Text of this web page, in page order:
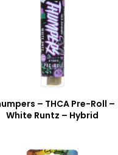
– THCA Pre-Roll –
White Runtz – Hybrid